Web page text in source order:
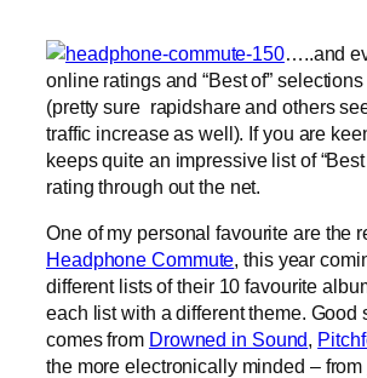
…..and
online ratings and “Best of”
(pretty sure rapidshare and others
traffic increase as well). If you are
keeps quite an impressive list of
rating through out the net.
One of my personal favourite are the
Headphone Commute, this year
different lists of their 10 favourite
each list with a different theme. Good
comes from Drowned in Sound,
the more electronically minded – from